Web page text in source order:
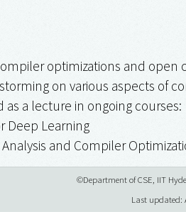
optimizations and
on various aspects of
a lecture in ongoing courses:
Deep Learning
and Compiler
©Department of CSE, IIT
Last updated: